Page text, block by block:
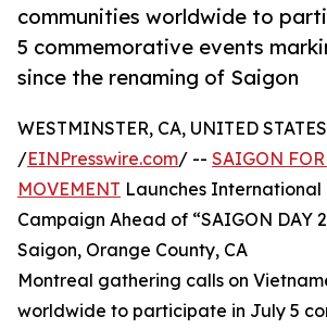
communities worldwide to
5 commemorative events
since the renaming of Saigon
WESTMINSTER, CA, UNITED
/EINPresswire.com/ -- SAIGON
MOVEMENT Launches International
Campaign Ahead of “SAIGON DAY
Saigon, Orange County, CA
Montreal gathering calls on
worldwide to participate in July 5